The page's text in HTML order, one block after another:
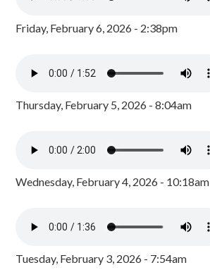
Friday, February 6, 2026 - 2:38pm
Thursday, February 5, 2026 - 8:04am
Wednesday, February 4, 2026 - 10:18am
Tuesday, February 3, 2026 - 7:54am